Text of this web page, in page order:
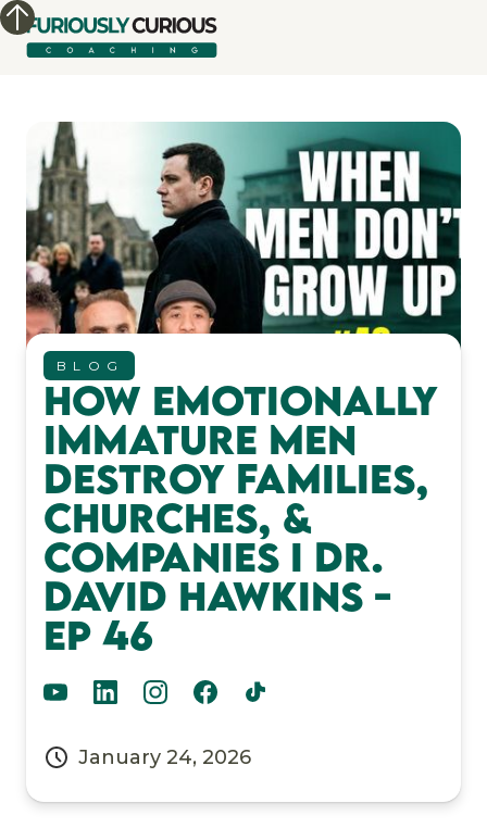
BLOG
How Emotionally
Immature Men
Destroy Families,
Churches, &
Companies I Dr.
David Hawkins -
EP 46
January 24, 2026